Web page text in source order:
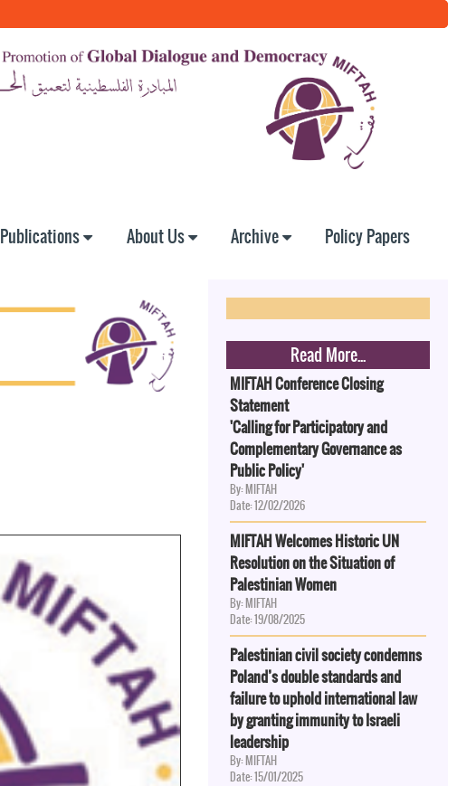
Policy Papers
Archive
About Us
Publications
Read More...
MIFTAH Conference Closing
Statement
'Calling for Participatory and
Complementary Governance as
Public Policy'
By: MIFTAH
Date: 12/02/2026
MIFTAH Welcomes Historic UN
Resolution on the Situation of
Palestinian Women
By: MIFTAH
Date: 19/08/2025
Palestinian civil society condemns
Poland’s double standards and
failure to uphold international law
by granting immunity to Israeli
leadership
By: MIFTAH
Date: 15/01/2025